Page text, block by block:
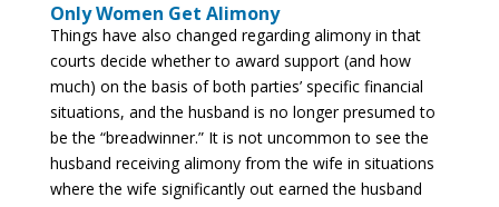
Only Women Get Alimony
Things have also changed regarding alimony in that
courts decide whether to award support (and how
much) on the basis of both parties’ specific financial
situations, and the husband is no longer presumed to
be the “breadwinner.” It is not uncommon to see the
husband receiving alimony from the wife in situations
where the wife significantly out earned the husband